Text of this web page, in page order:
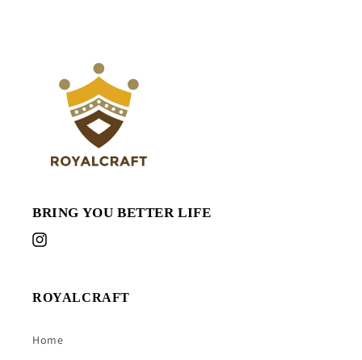
BRING YOU BETTER LIFE
Instagram
ROYALCRAFT
Home